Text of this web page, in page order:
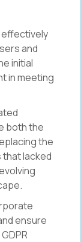
effectively
and
initial
in meeting
both the
the
lacked
ensure